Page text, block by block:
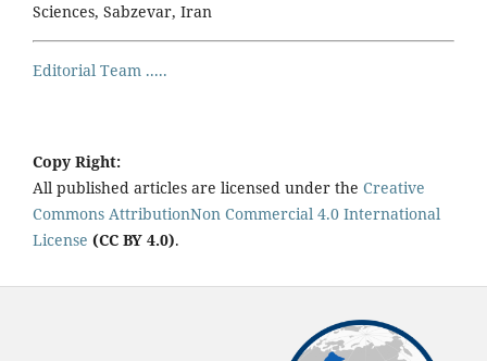
Sciences, Sabzevar, Iran
Editorial Team .....
Copy Right:
All published articles are licensed under the Creative
Commons AttributionNon Commercial 4.0 International
License (CC BY 4.0).